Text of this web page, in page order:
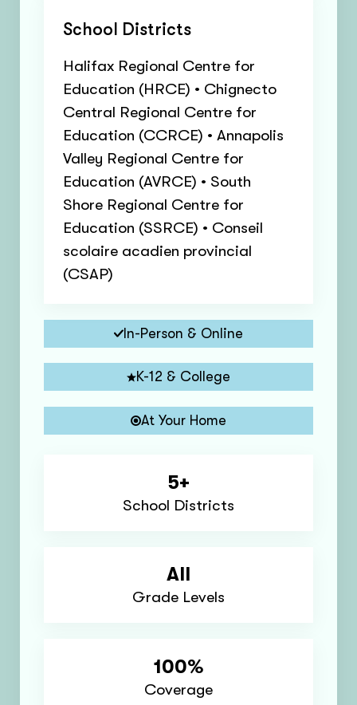
Cow Bay • Lakeside • Beechville •
Saint Margarets Bay
School Districts
Halifax Regional Centre for
Education (HRCE) • Chignecto
Central Regional Centre for
Education (CCRCE) • Annapolis
Valley Regional Centre for
Education (AVRCE) • South
Shore Regional Centre for
Education (SSRCE) • Conseil
scolaire acadien provincial
(CSAP)
In-Person & Online
K-12 & College
At Your Home
5+
School Districts
All
Grade Levels
100%
Coverage